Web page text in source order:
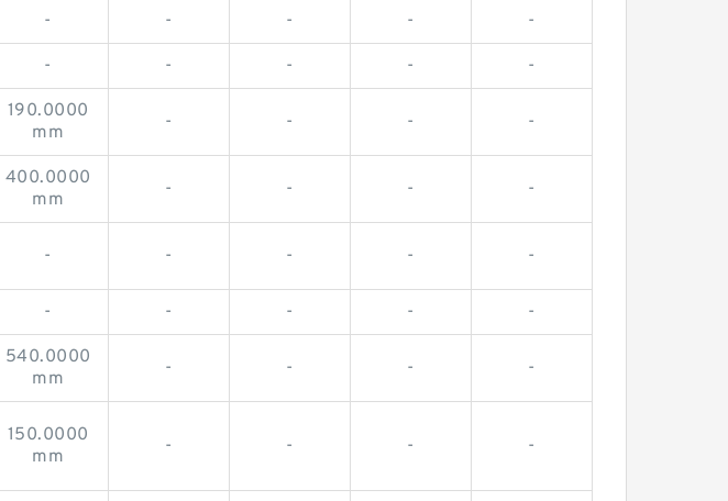
- - - - -
- - - - -
190.0000
mm
- - - -
400.0000
mm
- - - -
- - - - -
- - - - -
540.0000
mm
- - - -
150.0000
mm
- - - -